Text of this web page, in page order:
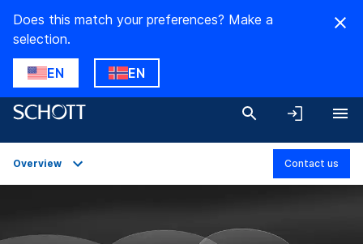
Does this match your preferences? Make a
selection.
EN EN
Applications
Overview Contact us